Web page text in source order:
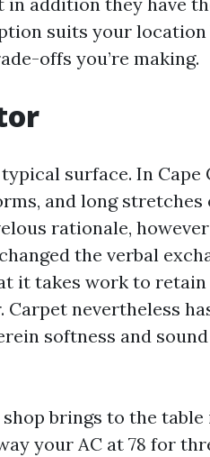
suits your
offs you’re making.
surface. In Cape
and long stretches
rationale,
the verbal
it takes work to
nevertheless
softness and
brings to the
your AC at 78 for